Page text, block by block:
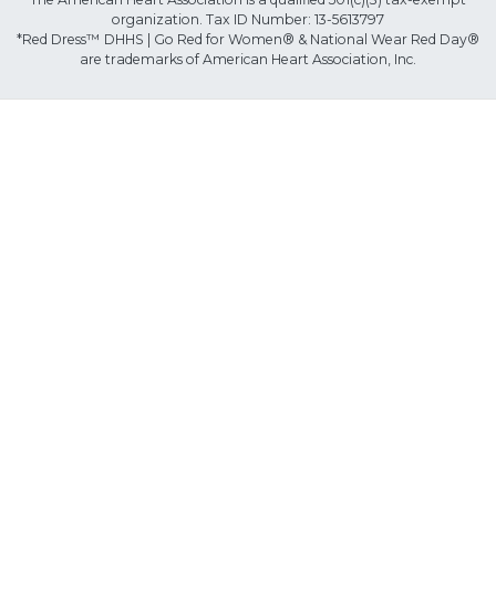
organization. Tax ID Number: 13-5613797
*Red Dress™ DHHS | Go Red for Women® & National Wear Red Day®
are trademarks of American Heart Association, Inc.